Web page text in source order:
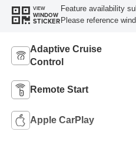
VIEW
WINDOW
STICKER
Feature availability
Please reference
Adaptive Cruise
Control
Remote Start
Apple CarPlay